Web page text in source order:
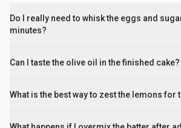
Do I really need to whisk the eggs and
minutes?
Can I taste the olive oil in the finished cake?
What is the best way to zest the lemons for